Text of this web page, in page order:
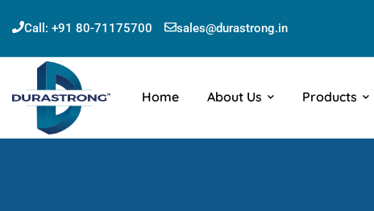
Call: +91 80-71175700 sales@durastrong.in
Home About Us Products